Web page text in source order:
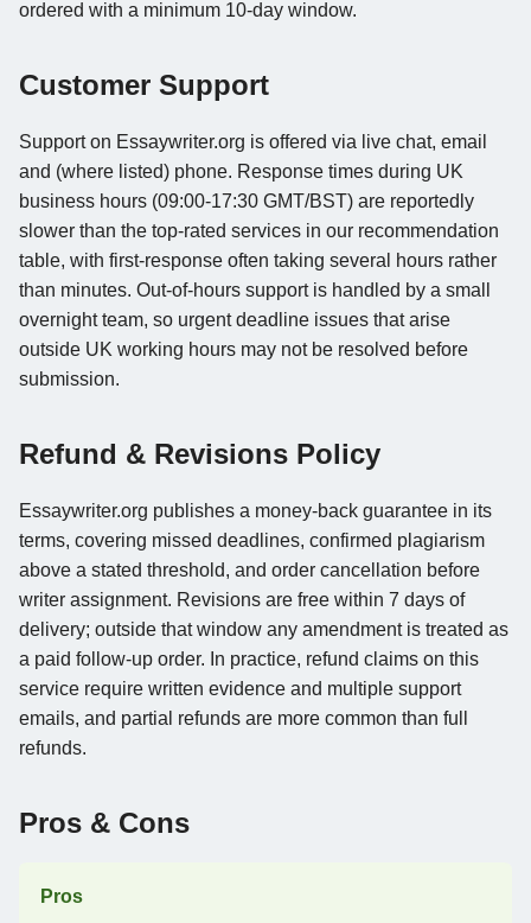
ordered with a minimum 10-day window.
Customer Support
Support on Essaywriter.org is offered via live chat, email
and (where listed) phone. Response times during UK
business hours (09:00-17:30 GMT/BST) are reportedly
slower than the top-rated services in our recommendation
table, with first-response often taking several hours rather
than minutes. Out-of-hours support is handled by a small
overnight team, so urgent deadline issues that arise
outside UK working hours may not be resolved before
submission.
Refund & Revisions Policy
Essaywriter.org publishes a money-back guarantee in its
terms, covering missed deadlines, confirmed plagiarism
above a stated threshold, and order cancellation before
writer assignment. Revisions are free within 7 days of
delivery; outside that window any amendment is treated as
a paid follow-up order. In practice, refund claims on this
service require written evidence and multiple support
emails, and partial refunds are more common than full
refunds.
Pros & Cons
Pros